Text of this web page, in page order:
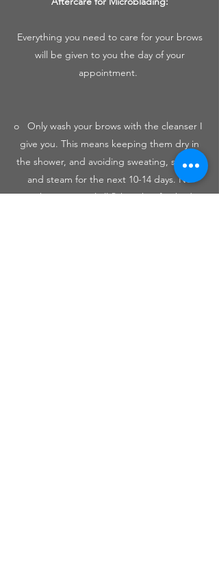
Everything you need to care for your brows
will be given to you the day of your
appointment.
o Only wash your brows with the cleanser I
give you. This means keeping them dry in
the shower, and avoiding sweating, saunas,
and steam for the next 10-14 days. No
working out until all flaking has finished.